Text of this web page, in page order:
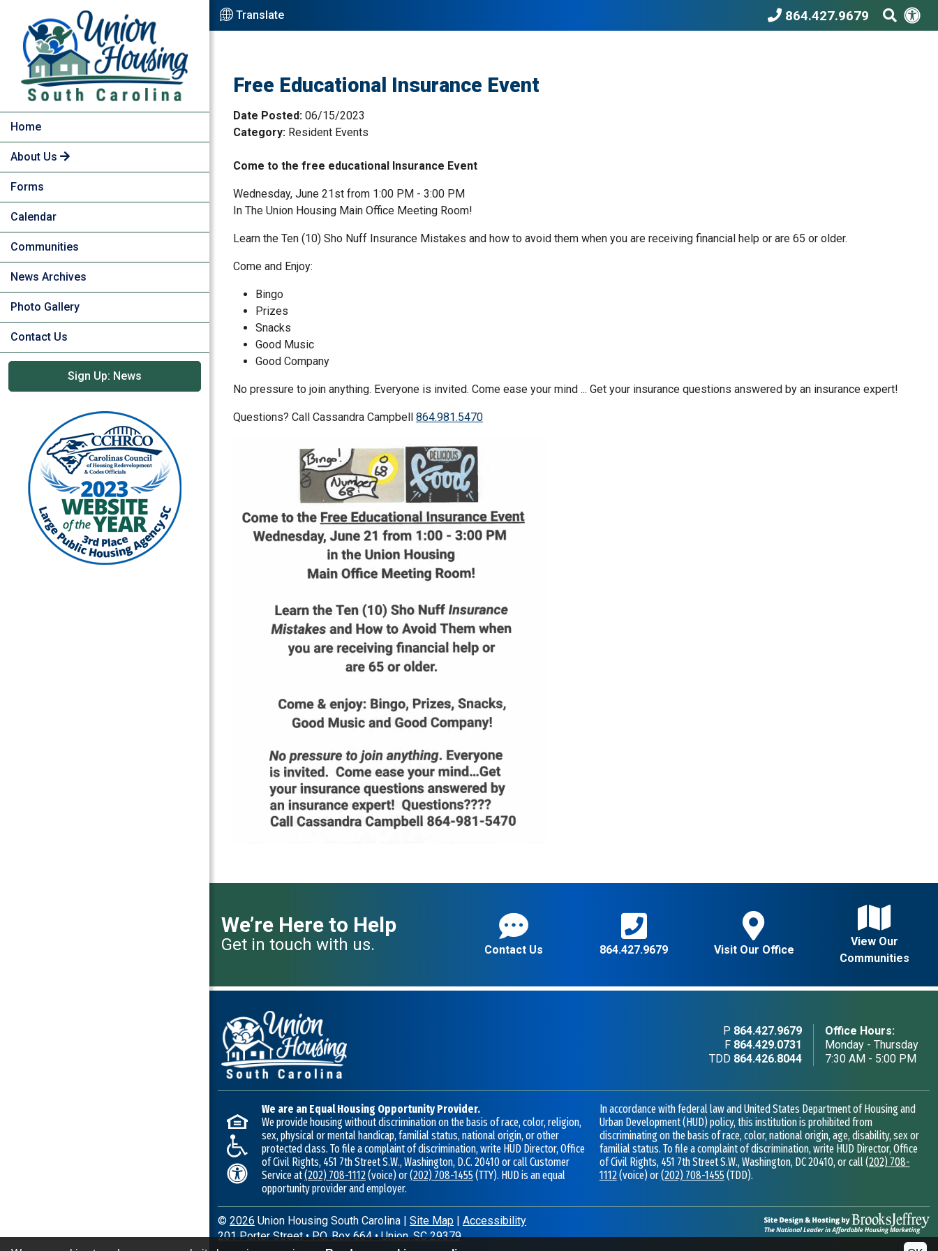
Skip to Main Content
Home
About Us
Forms
Calendar
Communities
News Archives
Photo Gallery
Contact Us
Sign Up: News
Translate 864.427.9679
Free Educational Insurance Event
Date Posted: 06/15/2023
Category: Resident Events
Come to the free educational Insurance Event
Wednesday, June 21st from 1:00 PM - 3:00 PM
In The Union Housing Main Office Meeting Room!
Learn the Ten (10) Sho Nuff Insurance Mistakes and how to avoid them when you are receiving financial help or are 65 or older.
Come and Enjoy:
Bingo
Prizes
Snacks
Good Music
Good Company
No pressure to join anything. Everyone is invited. Come ease your mind ... Get your insurance questions answered by an insurance expert!
Questions? Call Cassandra Campbell 864.981.5470
We’re Here to Help
Get in touch with us. Contact Us 864.427.9679 Visit Our Office
View Our
Communities
P 864.427.9679
F 864.429.0731
TDD 864.426.8044
Office Hours:
Monday - Thursday
7:30 AM - 5:00 PM
We are an Equal Housing Opportunity Provider.
We provide housing without discrimination on the basis of race, color, religion,
sex, physical or mental handicap, familial status, national origin, or other
protected class. To file a complaint of discrimination, write HUD Director, Office
of Civil Rights, 451 7th Street S.W., Washington, D.C. 20410 or call Customer
Service at(202) 708-1112(voice) or(202) 708-1455(TTY). HUD is an equal
opportunity provider and employer.
In accordance with federal law and United States Department of Housing and
Urban Development (HUD) policy, this institution is prohibited from
discriminating on the basis of race, color, national origin, age, disability, sex or
familial status. To file a complaint of discrimination, write HUD Director, Office
of Civil Rights, 451 7th Street S.W., Washington, DC 20410, or call(202) 708-
1112(voice) or(202) 708-1455(TDD).
© 2026 Union Housing South Carolina Site Map
Accessibility
201 Porter Street•P.O. Box 664•Union, SC 29379